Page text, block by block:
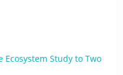
Study to Two